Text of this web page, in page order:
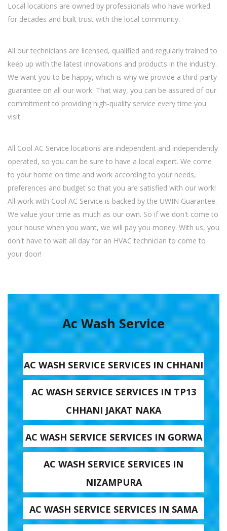
Local locations are owned by professionals who have worked
for decades and built trust with the local community.
All our technicians are licensed, qualified and regularly trained to
keep up with the latest innovations and products in the industry.
We want you to be happy, which is why we provide a third-party
guarantee on all our work. That way, you can be assured of our
commitment to providing high-quality service every time you
visit.
All Cool AC Service locations are independent and independently
operated, so you can be sure to have a local expert. We come
to your home on time and work according to your needs,
preferences and budget so that you are satisfied with our work!
All work with Cool AC Service is backed by the UWIN Guarantee.
We value your time as much as our own. So if we don't come to
your house when you want, we will pay you money. With us, you
don't have to wait all day for an HVAC technician to come to
your door!
Ac Wash Service
AC WASH SERVICE SERVICES IN CHHANI
AC WASH SERVICE SERVICES IN TP13
CHHANI JAKAT NAKA
AC WASH SERVICE SERVICES IN GORWA
AC WASH SERVICE SERVICES IN
NIZAMPURA
AC WASH SERVICE SERVICES IN SAMA